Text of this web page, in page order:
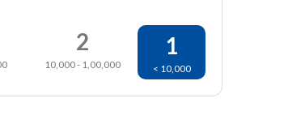
2
10,000 - 1,00,000
1
< 10,000